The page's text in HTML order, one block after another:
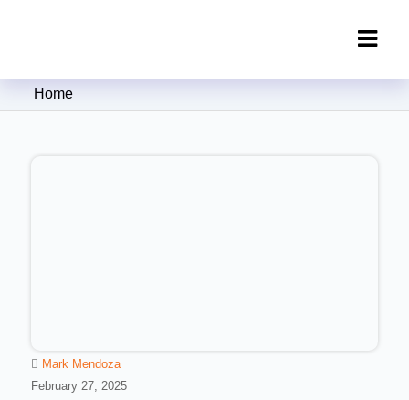
Clipping Creations India: Clipping
Home
Mark Mendoza
February 27, 2025